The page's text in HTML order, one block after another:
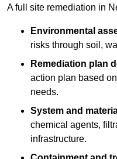
A full site remediation in
Environmental
risks through soil,
Remediation plan
action plan based
needs.
System and
chemical agents,
infrastructure.